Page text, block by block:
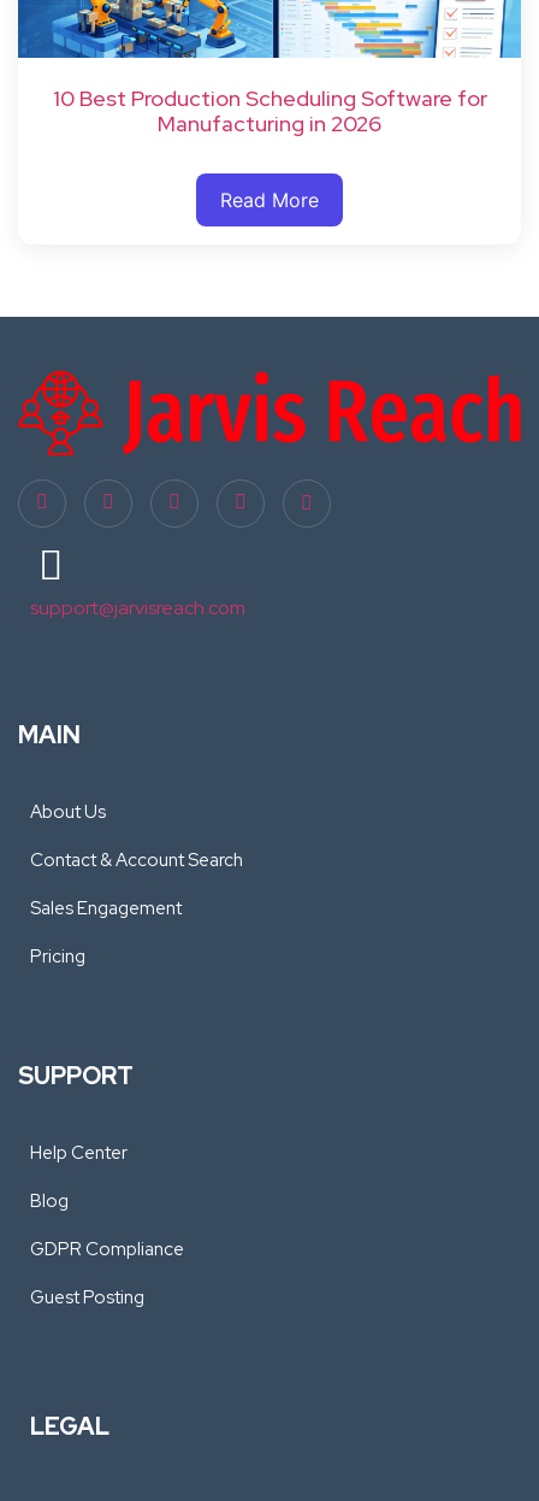
10 Best Production Scheduling Software for
Manufacturing in 2026
Read More
support@jarvisreach.com
MAIN
About Us
Contact & Account Search
Sales Engagement
Pricing
SUPPORT
Help Center
Blog
GDPR Compliance
Guest Posting
LEGAL